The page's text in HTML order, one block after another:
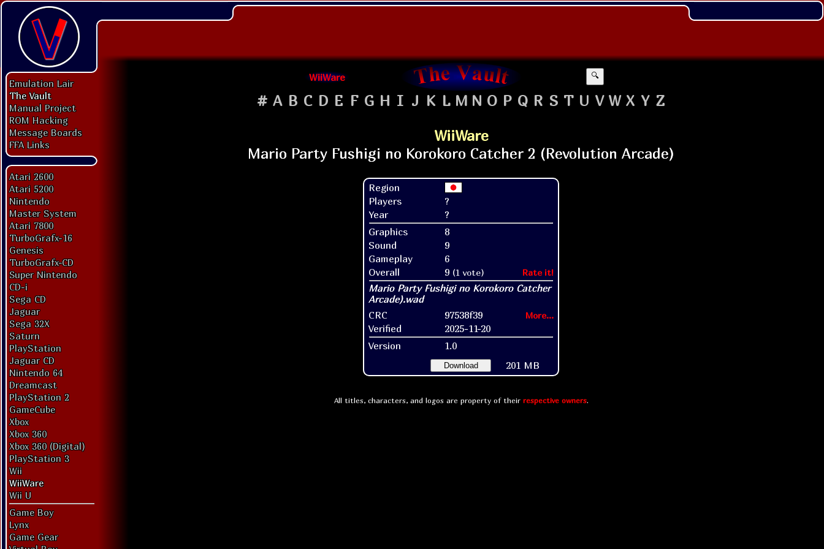
Emulation Lair
The Vault
Manual Project
ROM Hacking
Message Boards
FFA Links
Atari 2600
Atari 5200
Nintendo
Master System
Atari 7800
TurboGrafx-16
Genesis
TurboGrafx-CD
Super Nintendo
CD-i
Sega CD
Jaguar
Sega 32X
Saturn
PlayStation
Jaguar CD
Nintendo 64
Dreamcast
PlayStation 2
GameCube
Xbox
Xbox 360
Xbox 360 (Digital)
PlayStation 3
Wii
WiiWare
Wii U
Game Boy
Lynx
Game Gear
WiiWare 🔍
# A B C D E F G H I J K L M N O P Q R S T U V W X Y Z
WiiWare
Region
Players
?
Year
?
Graphics
8
Sound
9
Gameplay
6
Overall
9 (1 vote) Rate it!
CRC 97538f39 More...
Verified
2025-11-20
Version
1.0
Download 201 MB
All titles, characters, and logos are property of their respective owners.